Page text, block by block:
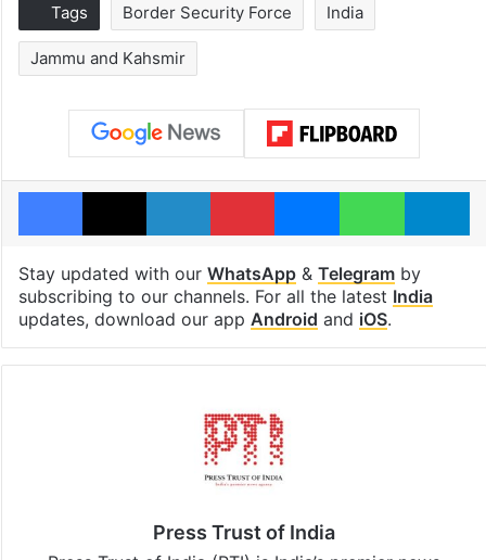
Tags Border Security Force India
Jammu and Kahsmir
Facebook
X LinkedInPinterestMessenger
Stay updated with our WhatsApp& Telegramby
subscribing to our channels. For all the latest India
updates, download our app Android and iOS.
Press Trust of India